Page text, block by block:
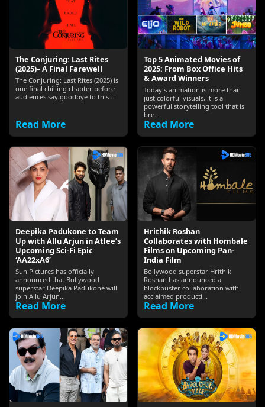
The Conjuring: Last Rites
(2025)– A Final Farewell
The Conjuring: Last Rites (2025) is
one final chilling chapter before
audiences say goodbye to this ...
Read More
Top 5 Animated Movies of
2025: From Box Office Hits
& Award Winners
Today's animation is more than
just colorful visuals, it is a
powerful storytelling tool that is
bre...
Read More
Deepika Padukone to Team
Up with Allu Arjun in Atlee’s
Upcoming Sci‑Fi Epic
‘AA22xA6’
Sun Pictures has officially
announced that Bollywood
superstar Deepika Padukone will
join Allu Arjun...
Read More
Hrithik Roshan
Collaborates with Hombale
Films on Upcoming Pan-
India Film
Bollywood superstar Hrithik
Roshan has announced a
blockbuster collaboration with
acclaimed producti...
Read More